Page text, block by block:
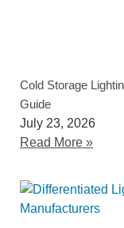
Cold Storage
Guide
July 23, 2026
Read More »